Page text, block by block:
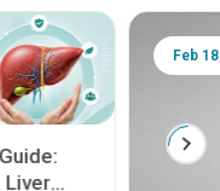
Liver
Feb